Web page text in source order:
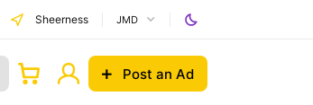
Sheerness JMD
Post an Ad